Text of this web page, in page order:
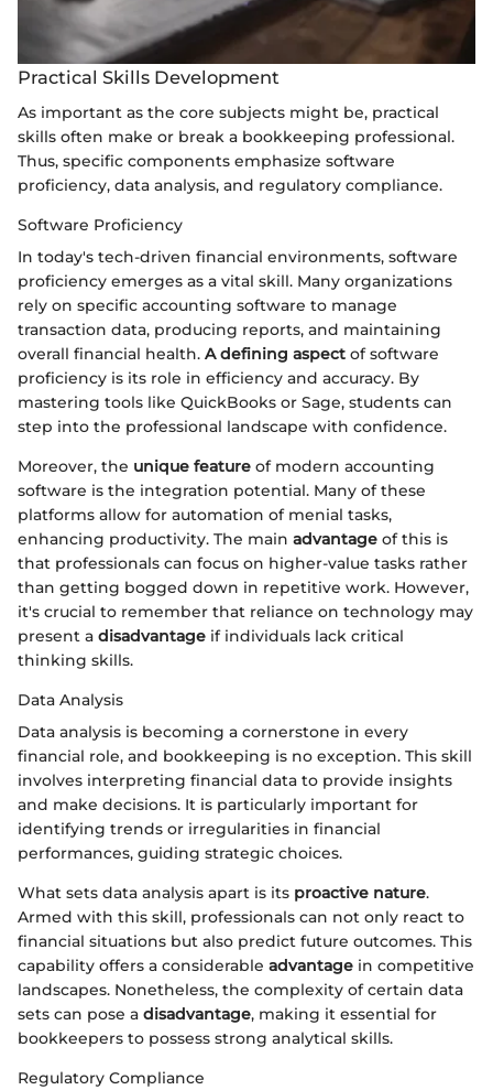
Practical Skills Development
As important as the core subjects might be, practical
skills often make or break a bookkeeping professional.
Thus, specific components emphasize software
proficiency, data analysis, and regulatory compliance.
Software Proficiency
In today's tech-driven financial environments, software
proficiency emerges as a vital skill. Many organizations
rely on specific accounting software to manage
transaction data, producing reports, and maintaining
overall financial health. A defining aspect of software
proficiency is its role in efficiency and accuracy. By
mastering tools like QuickBooks or Sage, students can
step into the professional landscape with confidence.
Moreover, the unique feature of modern accounting
software is the integration potential. Many of these
platforms allow for automation of menial tasks,
enhancing productivity. The main advantage of this is
that professionals can focus on higher-value tasks rather
than getting bogged down in repetitive work. However,
it's crucial to remember that reliance on technology may
present a disadvantage if individuals lack critical
thinking skills.
Data Analysis
Data analysis is becoming a cornerstone in every
financial role, and bookkeeping is no exception. This skill
involves interpreting financial data to provide insights
and make decisions. It is particularly important for
identifying trends or irregularities in financial
performances, guiding strategic choices.
What sets data analysis apart is its proactive nature.
Armed with this skill, professionals can not only react to
financial situations but also predict future outcomes. This
capability offers a considerable advantage in competitive
landscapes. Nonetheless, the complexity of certain data
sets can pose a disadvantage, making it essential for
bookkeepers to possess strong analytical skills.
Regulatory Compliance